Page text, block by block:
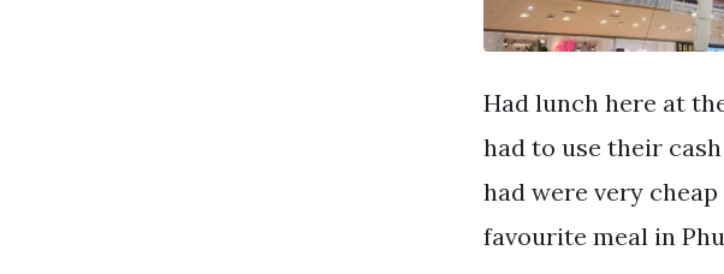
Had lunch here at
had to use their
had were very
favourite meal in